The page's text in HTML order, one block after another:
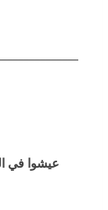
عيشوا في